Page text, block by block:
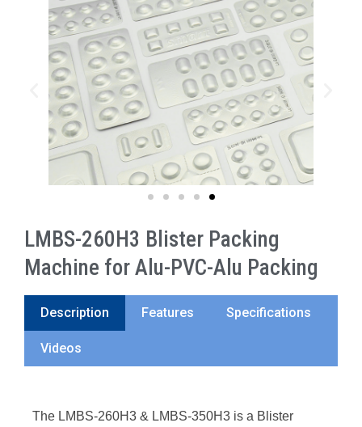
LMBS-260H3 Blister Packing
Machine for Alu-PVC-Alu Packing
Description Features Specifications
Videos
The LMBS-260H3 & LMBS-350H3 is a Blister